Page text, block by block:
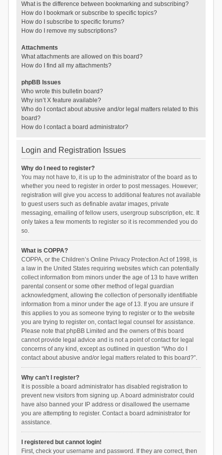
What is the difference between bookmarking and subscribing?
How do I bookmark or subscribe to specific topics?
How do I subscribe to specific forums?
How do I remove my subscriptions?
Attachments
What attachments are allowed on this board?
How do I find all my attachments?
phpBB Issues
Who wrote this bulletin board?
Why isn’t X feature available?
Who do I contact about abusive and/or legal matters related to this
board?
How do I contact a board administrator?
Login and Registration Issues
Why do I need to register?
You may not have to, it is up to the administrator of the board as to
whether you need to register in order to post messages. However;
registration will give you access to additional features not available
to guest users such as definable avatar images, private
messaging, emailing of fellow users, usergroup subscription, etc. It
only takes a few moments to register so it is recommended you do
so.
What is COPPA?
COPPA, or the Children’s Online Privacy Protection Act of 1998, is
a law in the United States requiring websites which can potentially
collect information from minors under the age of 13 to have written
parental consent or some other method of legal guardian
acknowledgment, allowing the collection of personally identifiable
information from a minor under the age of 13. If you are unsure if
this applies to you as someone trying to register or to the website
you are trying to register on, contact legal counsel for assistance.
Please note that phpBB Limited and the owners of this board
cannot provide legal advice and is not a point of contact for legal
concerns of any kind, except as outlined in question “Who do I
contact about abusive and/or legal matters related to this board?”.
Why can’t I register?
It is possible a board administrator has disabled registration to
prevent new visitors from signing up. A board administrator could
have also banned your IP address or disallowed the username
you are attempting to register. Contact a board administrator for
assistance.
I registered but cannot login!
First, check your username and password. If they are correct, then